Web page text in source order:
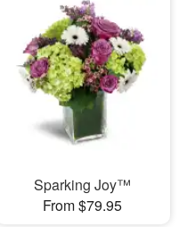
Sparking Joy™
From $79.95